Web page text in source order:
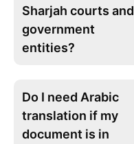
Sharjah courts and
government
entities?
Do I need Arabic
translation if my
document is in